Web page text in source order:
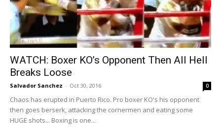
WATCH: Boxer KO’s Opponent Then All Hell
Breaks Loose
Salvador Sanchez - Oct 30, 2016 0
Chaos has erupted in Puerto Rico. Pro boxer KO's his opponent
then goes berserk, attacking the cornermen and eating some
HUGE shots... Boxing is one...